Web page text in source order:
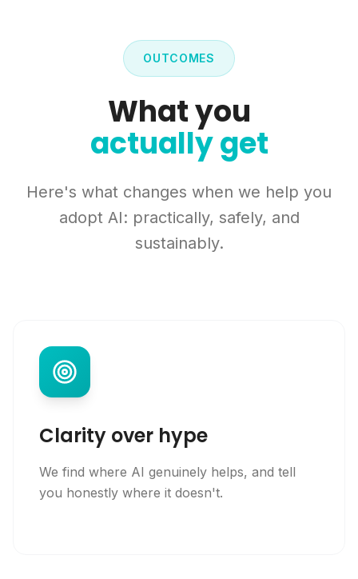
OUTCOMES
What you
actually get
Here's what changes when we help you
adopt AI: practically, safely, and
sustainably.
Clarity over hype
We find where AI genuinely helps, and tell
you honestly where it doesn't.